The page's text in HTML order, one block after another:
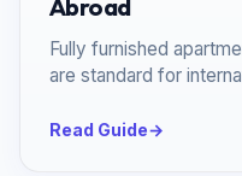
Abroad
Fully furnished
are standard for
Read Guide→